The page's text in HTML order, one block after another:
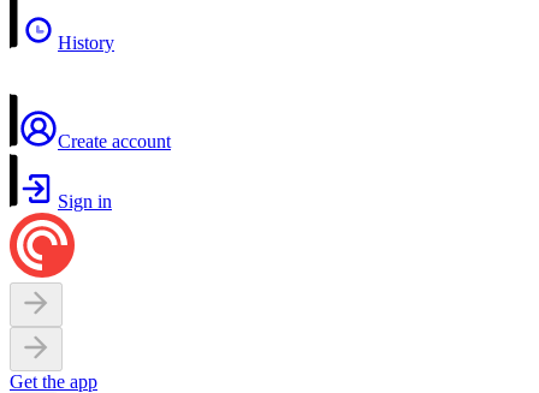
History
Create account
Sign in
Get the app